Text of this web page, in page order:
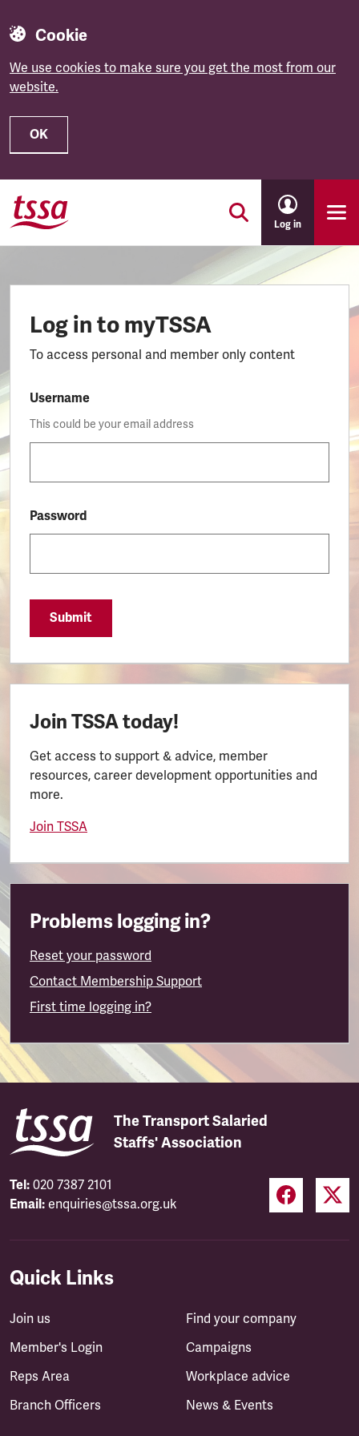
Cookie
We use cookies to make sure you get the most from our
website.
OK
Skip to main content
Log in
Log in to myTSSA
To access personal and member only content
Username
This could be your email address
Password
Submit
Join TSSA today!
Get access to support & advice, member
resources, career development opportunities and
more.
Join TSSA
Problems logging in?
Reset your password
Contact Membership Support
First time logging in?
The Transport Salaried
Staffs' Association
Tel: 020 7387 2101
Email: enquiries@tssa.org.uk
Quick Links
Join us
Member's Login
Reps Area
Branch Officers
Find your company
Campaigns
Workplace advice
News & Events